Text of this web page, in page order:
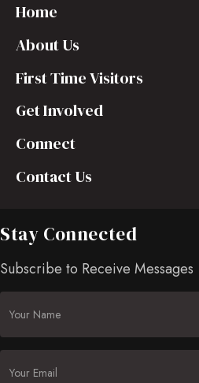
Home
About Us
First Time Visitors
Get Involved
Connect
Contact Us
Stay Connected
Subscribe to Receive Messages